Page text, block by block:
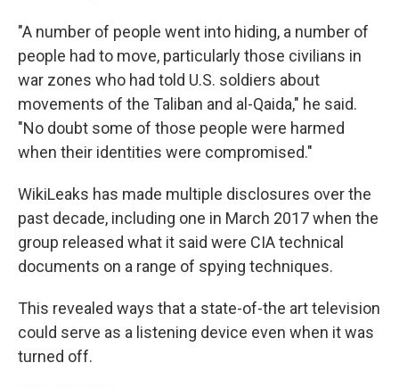
"A number of people went into hiding, a number of
people had to move, particularly those civilians in
war zones who had told U.S. soldiers about
movements of the Taliban and al-Qaida," he said.
"No doubt some of those people were harmed
when their identities were compromised."
WikiLeaks has made multiple disclosures over the
past decade, including one in March 2017 when the
group released what it said were CIA technical
documents on a range of spying techniques.
This revealed ways that a state-of-the art television
could serve as a listening device even when it was
turned off.